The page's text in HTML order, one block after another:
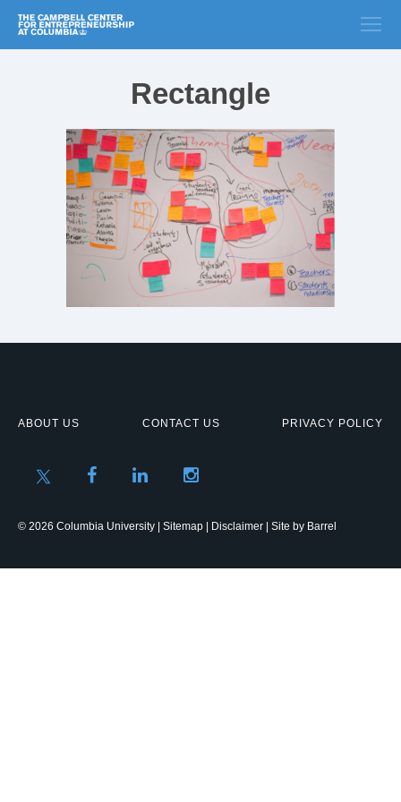
Rectangle
ABOUT US CONTACT US PRIVACY POLICY
© 2026 Columbia University | Sitemap Disclaimer | Site by Barrel